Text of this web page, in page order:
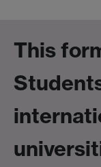
This